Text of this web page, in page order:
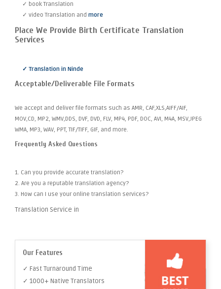
✓ book Translation
✓ video Translation and more
Place We Provide Birth Certificate Translation
Services
✓ Translation in Ninde
Acceptable/Deliverable File Formats
We accept and deliver file formats such as AMR, CAF,XLS,AIFF/AIF,
MOV,CD, MP2, WMV,DDS, DVF, DVD, FLV, MP4, PDF, DOC, AVI, M4A, MSV,JPEG
WMA, MP3, WAV, PPT, TIF/TIFF, GIF, and more.
Frequently Asked Questions
1. Can you provide accurate translation?
2. Are you a reputable translation agency?
3. How can I use your online translation services?
Translation Service in
Our Features
✓ Fast Turnaround Time
✓ 1000+ Native Translators